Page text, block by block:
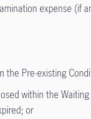
expense
Pre-existing
within the
or